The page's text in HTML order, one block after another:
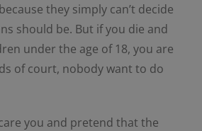
they simply can’t decide
should be. But if you die and
under the age of 18, you are
of court, nobody want to do
you and pretend that the